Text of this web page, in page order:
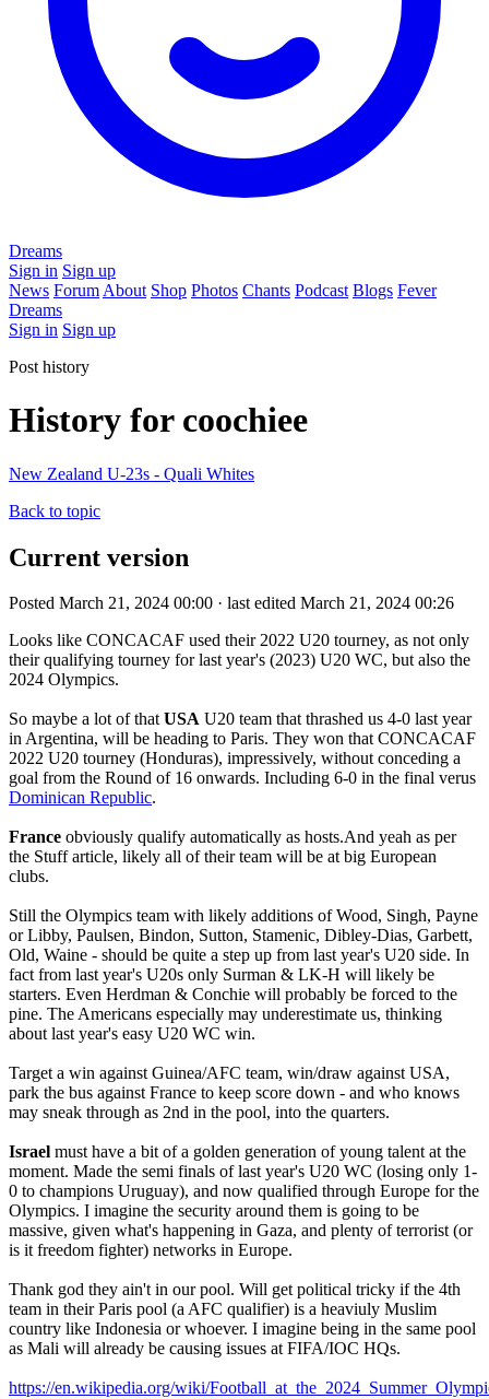
Dreams
Sign in Sign up
News Forum About Shop Photos Chants Podcast Blogs Fever
Dreams
Sign in Sign up
Post history
History for coochiee
New Zealand U-23s - Quali Whites
Back to topic
Current version
Posted March 21, 2024 00:00 · last edited March 21, 2024 00:26
Looks like CONCACAF used their 2022 U20 tourney, as not only
their qualifying tourney for last year's (2023) U20 WC, but also the
2024 Olympics.
So maybe a lot of thatUSA U20 team that thrashed us 4-0 last year
in Argentina, will be heading to Paris. They won that CONCACAF
2022 U20 tourney (Honduras), impressively, without conceding a
goal from the Round of 16 onwards. Including 6-0 in the final verus
Dominican Republic.
France obviously qualify automatically as hosts.And yeah as per
the Stuff article, likely all of their team will be at big European
clubs.
Still the Olympics team with likely additions of Wood, Singh, Payne
or Libby, Paulsen, Bindon, Sutton, Stamenic, Dibley-Dias, Garbett,
Old, Waine - should be quite a step up from last year's U20 side. In
fact from last year's U20s only Surman & LK-H will likely be
starters. Even Herdman & Conchie will probably be forced to the
pine. The Americans especially may underestimate us, thinking
about last year's easy U20 WC win.
Target a win against Guinea/AFC team, win/draw against USA,
park the bus against France to keep score down - and who knows
may sneak through as 2nd in the pool, into the quarters.
Israel must have a bit of a golden generation of young talent at the
moment. Made the semi finals of last year's U20 WC (losing only 1-
0 to champions Uruguay), and now qualified through Europe for the
Olympics. I imagine the security around them is going to be
massive, given what's happening in Gaza, and plenty of terrorist (or
is it freedom fighter) networks in Europe.
Thank god they ain't in our pool. Will get political tricky if the 4th
team in their Paris pool (a AFC qualifier) is a heaviuly Muslim
country like Indonesia or whoever. I imagine being in the same pool
as Mali will already be causing issues at FIFA/IOC HQs.
https://en.wikipedia.org/wiki/